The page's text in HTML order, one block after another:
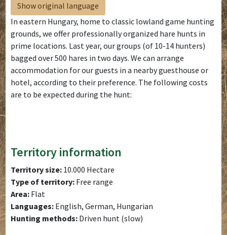
Show original language
In eastern Hungary, home to classic lowland game hunting
grounds, we offer professionally organized hare hunts in
prime locations. Last year, our groups (of 10-14 hunters)
bagged over 500 hares in two days. We can arrange
accommodation for our guests in a nearby guesthouse or
hotel, according to their preference. The following costs
are to be expected during the hunt:
Territory information
Territory size: 10.000 Hectare
Type of territory: Free range
Area: Flat
Languages: English, German, Hungarian
Hunting methods: Driven hunt (slow)